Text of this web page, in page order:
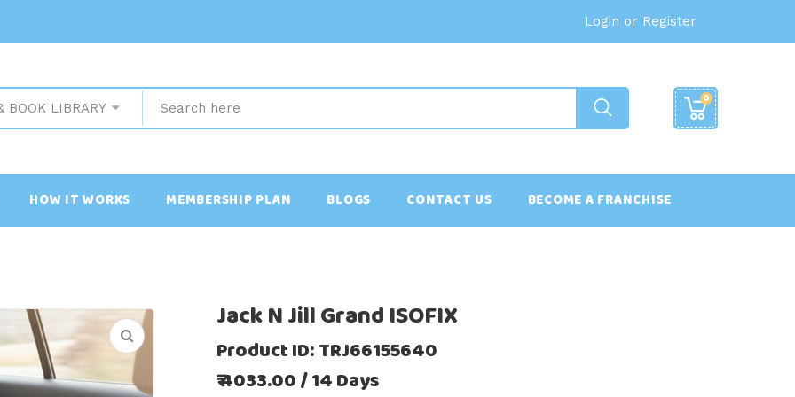
Login or Register
BOOK LIBRARY
0
HOW IT WORKS MEMBERSHIP PLAN BLOGS CONTACT US BECOME A FRANCHISE
Jack N Jill Grand ISOFIX
Product ID: TRJ66155640
₹ 4033.00 / 14 Days